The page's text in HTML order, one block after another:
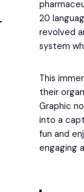
20
revolved
system
This
their
Graphic
into a
fun and
engaging